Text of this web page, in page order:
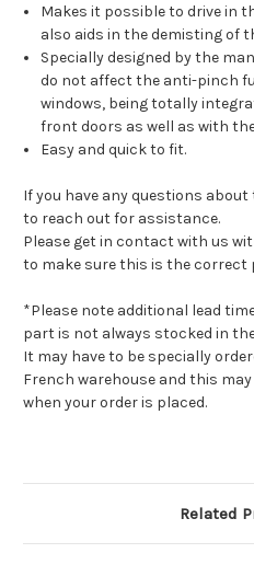
Makes it possible to drive in
also aids in the demisting of
Specially designed by the
do not affect the anti-pinch
windows, being totally
front doors as well as with
Easy and quick to fit.
If you have any questions
to reach out for assistance.
Please get in contact with us
to make sure this is the correct
*Please note additional lead
part is not always stocked in
It may have to be specially
French warehouse and this
when your order is placed.
Related